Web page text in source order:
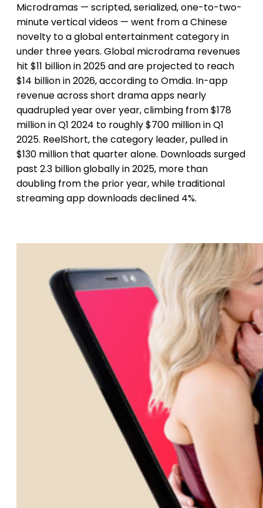
Microdramas — scripted, serialized, one-to-two-
minute vertical videos — went from a Chinese
novelty to a global entertainment category in
under three years. Global microdrama revenues
hit $11 billion in 2025 and are projected to reach
$14 billion in 2026, according to Omdia. In-app
revenue across short drama apps nearly
quadrupled year over year, climbing from $178
million in Q1 2024 to roughly $700 million in Q1
2025. ReelShort, the category leader, pulled in
$130 million that quarter alone. Downloads surged
past 2.3 billion globally in 2025, more than
doubling from the prior year, while traditional
streaming app downloads declined 4%.